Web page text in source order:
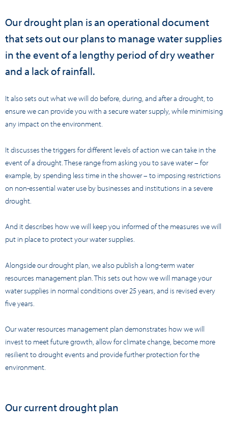
Our drought plan is an operational document
that sets out our plans to manage water supplies
in the event of a lengthy period of dry weather
and a lack of rainfall.
It also sets out what we will do before, during, and after a drought, to
ensure we can provide you with a secure water supply, while minimising
any impact on the environment.
It discusses the triggers for different levels of action we can take in the
event of a drought. These range from asking you to save water – for
example, by spending less time in the shower – to imposing restrictions
on non-essential water use by businesses and institutions in a severe
drought.
And it describes how we will keep you informed of the measures we will
put in place to protect your water supplies.
Alongside our drought plan, we also publish a long-term water
resources management plan. This sets out how we will manage your
water supplies in normal conditions over 25 years, and is revised every
five years.
Our water resources management plan demonstrates how we will
invest to meet future growth, allow for climate change, become more
resilient to drought events and provide further protection for the
environment.
Our current drought plan